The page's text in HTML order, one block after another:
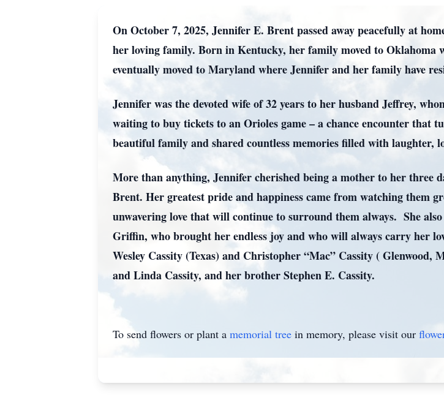
On October 7, 2025, Jennifer E. Brent passed away peacefully at
her loving family. Born in Kentucky, her family moved to Oklahoma
eventually moved to Maryland where Jennifer and her family have
Jennifer was the devoted wife of 32 years to her husband Jeffrey,
waiting to buy tickets to an Orioles game – a chance encounter that
beautiful family and shared countless memories filled with laughter,
More than anything, Jennifer cherished being a mother to her
Brent. Her greatest pride and happiness came from watching them
unwavering love that will continue to surround them always. She
Griffin, who brought her endless joy and who will always carry her
Wesley Cassity (Texas) and Christopher “Mac” Cassity ( Glenwood,
and Linda Cassity, and her brother Stephen E. Cassity.
To send flowers or plant a memorial tree in memory, please visit our